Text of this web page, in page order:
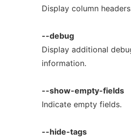
Display column
--debug
Display additional
information.
--show-empty-fields
Indicate empty fields.
--hide-tags